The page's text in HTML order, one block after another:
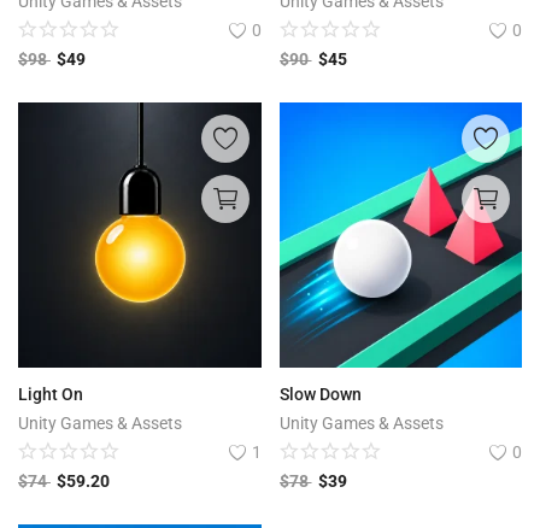
0
$98 $49
0
$90 $45
Light On
Unity Games & Assets
1
$74 $59.20
Slow Down
Unity Games & Assets
0
$78 $39